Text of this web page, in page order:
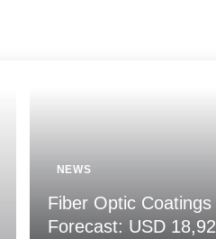
NEWS
Fiber Optic
Forecast: USD